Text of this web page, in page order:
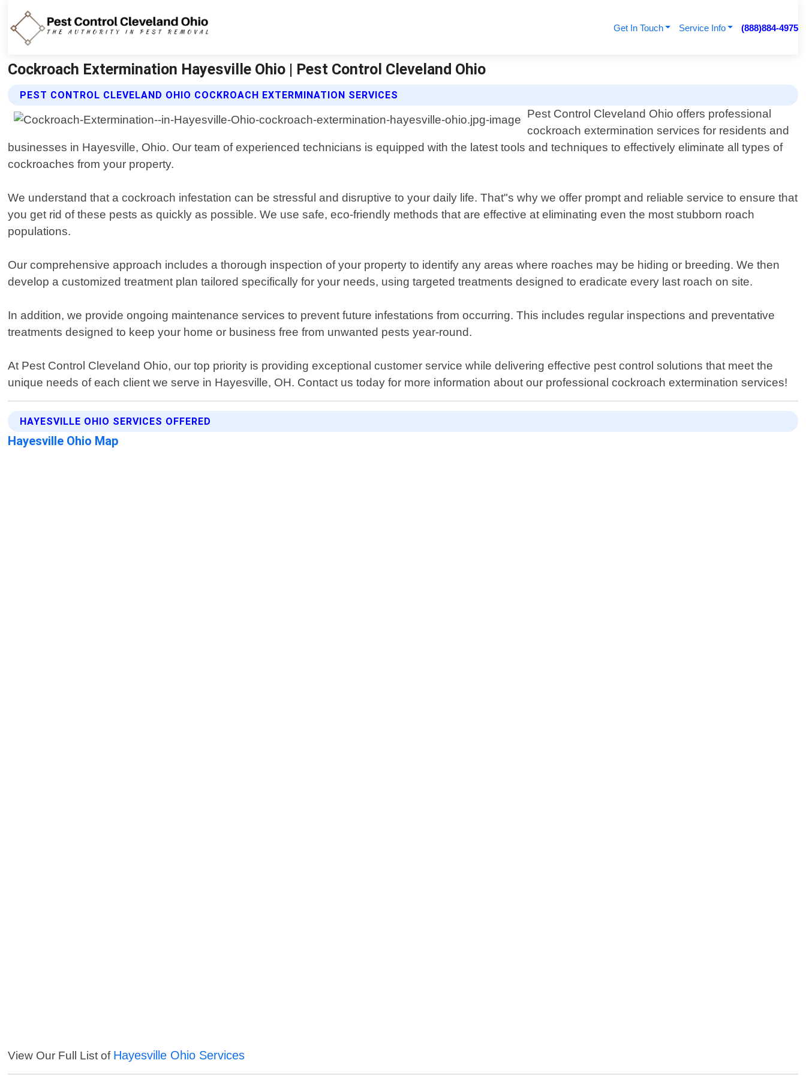
Get In Touch Service Info (888)884-4975
Cockroach Extermination Hayesville Ohio | Pest Control Cleveland Ohio
PEST CONTROL CLEVELAND OHIO COCKROACH EXTERMINATION SERVICES
Pest Control Cleveland Ohio offers professional
cockroach extermination services for residents and
businesses in Hayesville, Ohio. Our team of experienced technicians is equipped with the latest tools and techniques to effectively eliminate all types of
cockroaches from your property.
We understand that a cockroach infestation can be stressful and disruptive to your daily life. That"s why we offer prompt and reliable service to ensure that
you get rid of these pests as quickly as possible. We use safe, eco-friendly methods that are effective at eliminating even the most stubborn roach
populations.
Our comprehensive approach includes a thorough inspection of your property to identify any areas where roaches may be hiding or breeding. We then
develop a customized treatment plan tailored specifically for your needs, using targeted treatments designed to eradicate every last roach on site.
In addition, we provide ongoing maintenance services to prevent future infestations from occurring. This includes regular inspections and preventative
treatments designed to keep your home or business free from unwanted pests year-round.
At Pest Control Cleveland Ohio, our top priority is providing exceptional customer service while delivering effective pest control solutions that meet the
unique needs of each client we serve in Hayesville, OH. Contact us today for more information about our professional cockroach extermination services!
HAYESVILLE OHIO SERVICES OFFERED
Hayesville Ohio Map
View Our Full List of Hayesville Ohio Services